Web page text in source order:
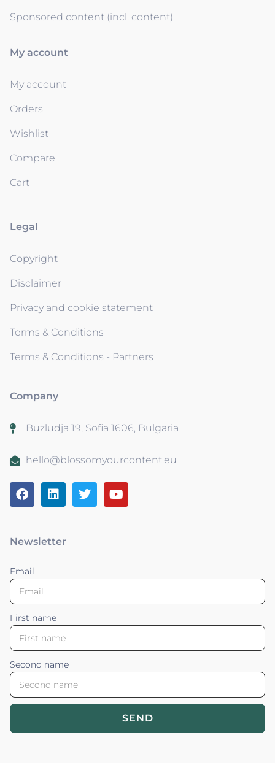
Sponsored content (incl. content)
My account
My account
Orders
Wishlist
Compare
Cart
Legal
Copyright
Disclaimer
Privacy and cookie statement
Terms & Conditions
Terms & Conditions - Partners
Company
Buzludja 19, Sofia 1606, Bulgaria
hello@blossomyourcontent.eu
Newsletter
Email
First name
Second name
SEND